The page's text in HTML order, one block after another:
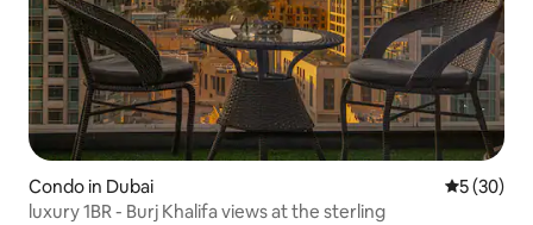
Condo in Dubai 5 out of 5
5 (30)
luxury 1BR - Burj Khalifa views at the sterling